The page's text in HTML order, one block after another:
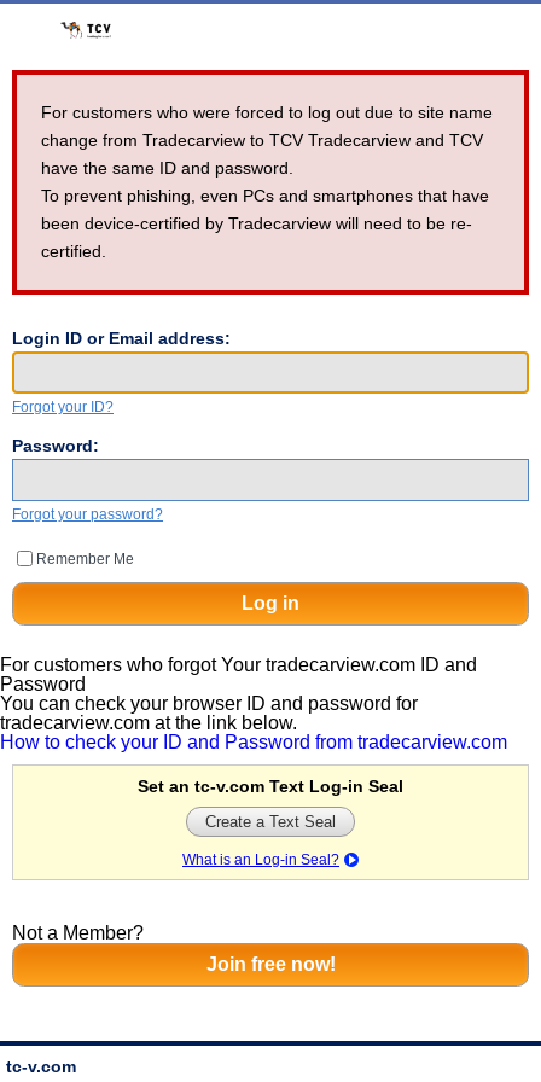
For customers who were forced to log out due to site name
change from Tradecarview to TCV Tradecarview and TCV
have the same ID and password.
To prevent phishing, even PCs and smartphones that have
been device-certified by Tradecarview will need to be re-
certified.
Login ID or Email address:
Forgot your ID?
Password:
Forgot your password?
Remember Me
For customers who forgot Your tradecarview.com ID and
Password
You can check your browser ID and password for
tradecarview.com at the link below.
How to check your ID and Password from tradecarview.com
Set an tc-v.com Text Log-in Seal
Create a Text Seal
What is an Log-in Seal?
Not a Member?
tc-v.com